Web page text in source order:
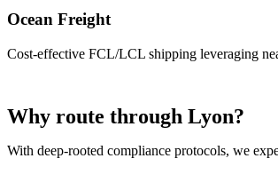
Ocean Freight
Cost-effective FCL/LCL shipping leveraging
Why route through Lyon?
With deep-rooted compliance protocols, we